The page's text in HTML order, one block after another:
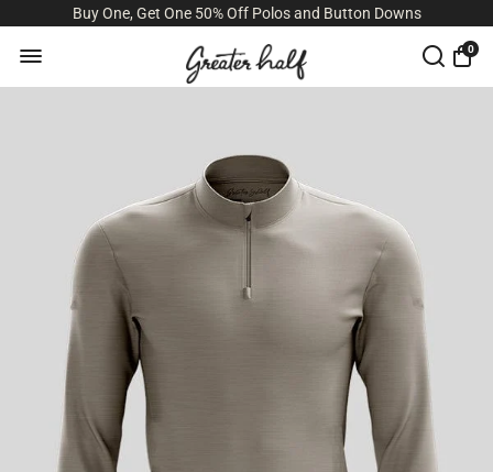
Buy One, Get One 50% Off Polos and Button Downs
0
Size Guide